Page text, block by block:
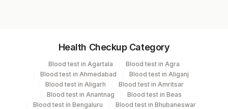
Serum Yellow Vacutainer 1 ML
Health Checkup Category
Blood test in Agartala
Blood test in Agra
Blood test in Ahmedabad
Blood test in Aliganj
Blood test in Aligarh
Blood test in Amritsar
Blood test in Anantnag
Blood test in Beas
Blood test in Bengaluru
Blood test in Bhubaneswar